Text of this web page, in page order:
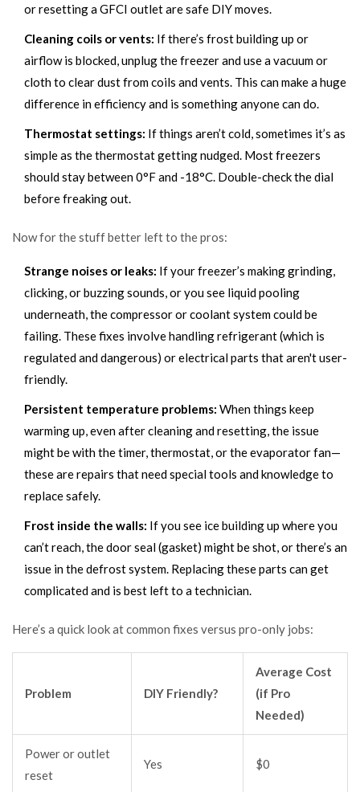
or resetting a GFCI outlet are safe DIY moves.
Cleaning coils or vents: If there’s frost building up or
airflow is blocked, unplug the freezer and use a vacuum or
cloth to clear dust from coils and vents. This can make a huge
difference in efficiency and is something anyone can do.
Thermostat settings: If things aren’t cold, sometimes it’s as
simple as the thermostat getting nudged. Most freezers
should stay between 0°F and -18°C. Double-check the dial
before freaking out.
Now for the stuff better left to the pros:
Strange noises or leaks: If your freezer’s making grinding,
clicking, or buzzing sounds, or you see liquid pooling
underneath, the compressor or coolant system could be
failing. These fixes involve handling refrigerant (which is
regulated and dangerous) or electrical parts that aren't user-
friendly.
Persistent temperature problems: When things keep
warming up, even after cleaning and resetting, the issue
might be with the timer, thermostat, or the evaporator fan—
these are repairs that need special tools and knowledge to
replace safely.
Frost inside the walls: If you see ice building up where you
can’t reach, the door seal (gasket) might be shot, or there’s an
issue in the defrost system. Replacing these parts can get
complicated and is best left to a technician.
Here’s a quick look at common fixes versus pro-only jobs:
Problem DIY Friendly?
Average Cost
(if Pro
Needed)
Power or outlet
reset
Yes $0